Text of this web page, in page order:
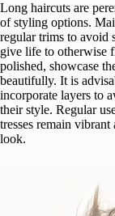
Long haircuts are
of styling options.
regular trims to avoid
give life to otherwise
polished, showcase
beautifully. It is
incorporate layers to
their style. Regular
tresses remain
look.